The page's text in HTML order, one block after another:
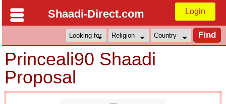
Shaadi-Direct.com Login
Princeali90 Shaadi
Proposal